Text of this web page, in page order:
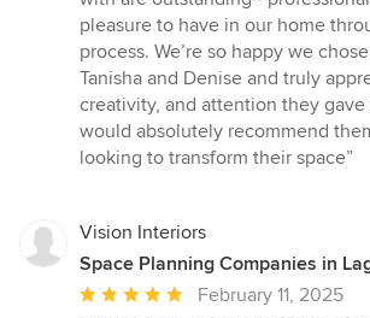
pleasure to have in our home
process. We’re so happy we
Tanisha and Denise and truly
creativity, and attention they gave
would absolutely recommend
looking to transform their space”
Vision Interiors
Space Planning Companies in
Average
February 11, 2025